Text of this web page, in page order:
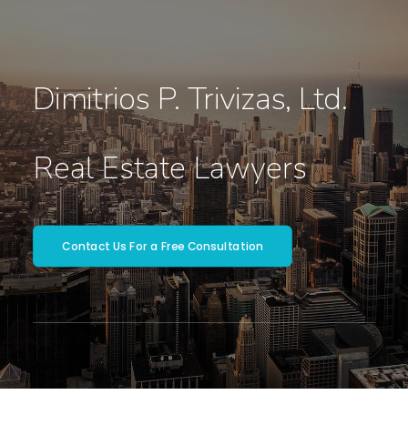
CONTACT US
SEARCH
Dimitrios P. Trivizas, Ltd.
Real Estate Lawyers
Contact Us For a Free Consultation